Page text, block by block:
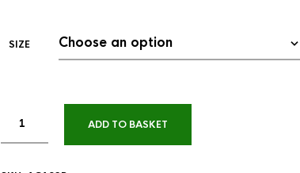
SIZE
ADD TO BASKET